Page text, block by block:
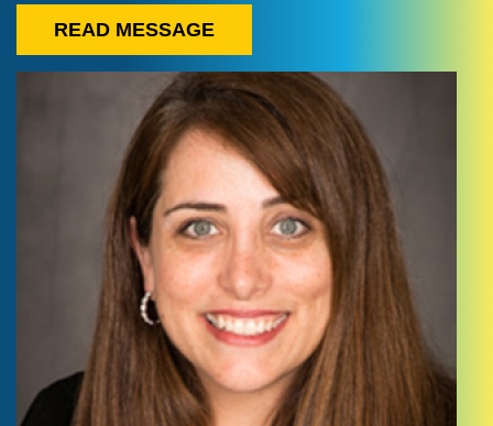
READ MESSAGE